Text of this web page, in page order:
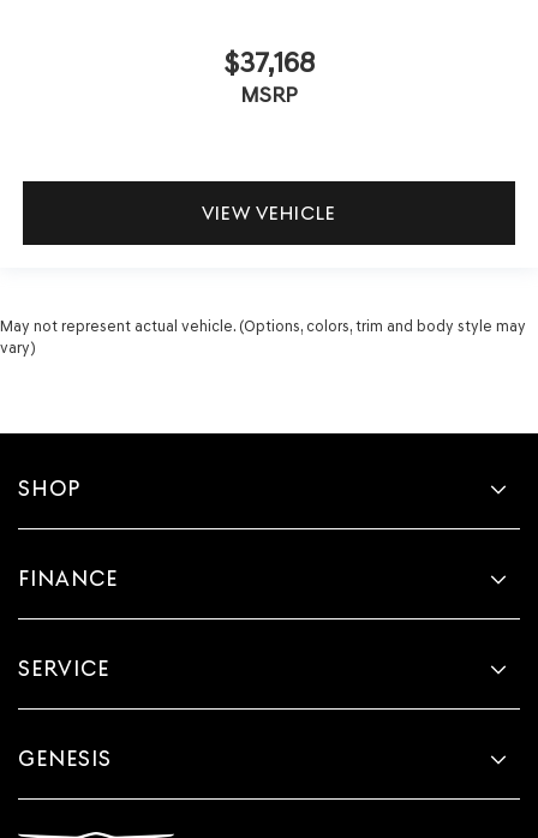
$37,168
MSRP
VIEW VEHICLE
May not represent actual vehicle. (Options, colors, trim and body style may
vary)
SHOP
FINANCE
SERVICE
GENESIS